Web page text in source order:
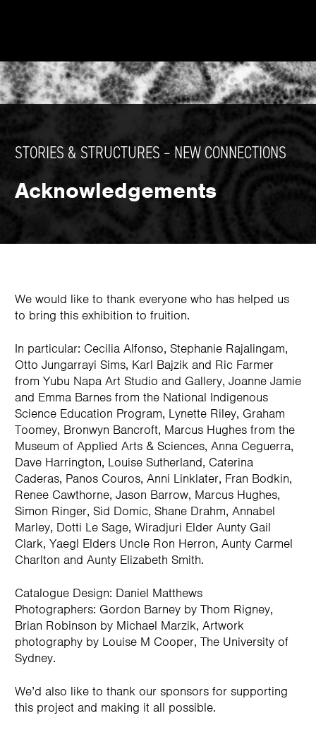
STORIES & STRUCTURES – NEW CONNECTIONS
Acknowledgements
We would like to thank everyone who has helped us
to bring this exhibition to fruition.
In particular: Cecilia Alfonso, Stephanie Rajalingam,
Otto Jungarrayi Sims, Karl Bajzik and Ric Farmer
from Yubu Napa Art Studio and Gallery, Joanne Jamie
and Emma Barnes from the National Indigenous
Science Education Program, Lynette Riley, Graham
Toomey, Bronwyn Bancroft, Marcus Hughes from the
Museum of Applied Arts & Sciences, Anna Ceguerra,
Dave Harrington, Louise Sutherland, Caterina
Caderas, Panos Couros, Anni Linklater, Fran Bodkin,
Renee Cawthorne, Jason Barrow, Marcus Hughes,
Simon Ringer, Sid Domic, Shane Drahm, Annabel
Marley, Dotti Le Sage, Wiradjuri Elder Aunty Gail
Clark, Yaegl Elders Uncle Ron Herron, Aunty Carmel
Charlton and Aunty Elizabeth Smith.
Catalogue Design: Daniel Matthews
Photographers: Gordon Barney by Thom Rigney,
Brian Robinson by Michael Marzik, Artwork
photography by Louise M Cooper, The University of
Sydney.
We’d also like to thank our sponsors for supporting
this project and making it all possible.